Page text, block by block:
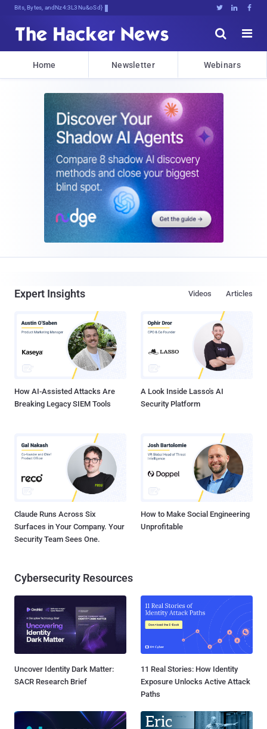
Bits, Bytes, and BreakingN$3.x   


Home Newsletter Webinars
Expert Insights Articles
Videos
How AI-Assisted Attacks Are
Breaking Legacy SIEM Tools
A Look Inside Lasso's AI
Security Platform
Claude Runs Across Six
Surfaces in Your Company. Your
Security Team Sees One.
How to Make Social Engineering
Unprofitable
Cybersecurity Resources
Uncover Identity Dark Matter:
SACR Research Brief
11 Real Stories: How Identity
Exposure Unlocks Active Attack
Paths